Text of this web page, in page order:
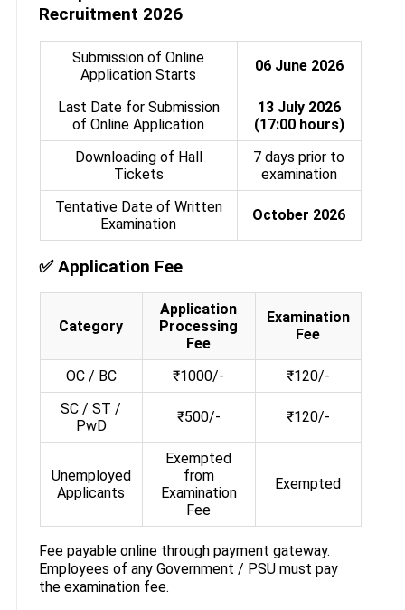
Recruitment 2026
Submission of Online
Application Starts
06 June 2026
Last Date for Submission
of Online Application
13 July 2026
(17:00 hours)
Downloading of Hall
Tickets
7 days prior to
examination
Tentative Date of Written
Examination
October 2026
✅ Application Fee
Category
Application
Processing
Fee
Examination
Fee
OC / BC ₹1000/-
₹120/-
SC / ST /
PwD
₹500/- ₹120/-
Unemployed
Applicants
Exempted
from
Examination
Fee
Exempted
Fee payable online through payment gateway.
Employees of any Government / PSU must pay
the examination fee.